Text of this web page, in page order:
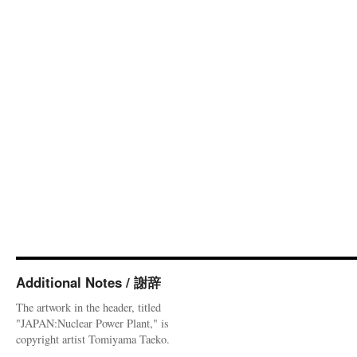
Additional Notes / 謝辞
The artwork in the header, titled
"JAPAN:Nuclear Power Plant," is
copyright artist Tomiyama Taeko.